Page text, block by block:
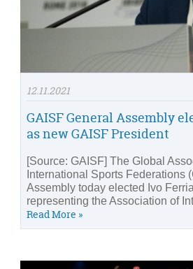
12.11.2021
GAISF General Assembly
as new GAISF President
[Source: GAISF] The Global
International Sports Federations
Assembly today elected Ivo
representing the Association of
Read More »